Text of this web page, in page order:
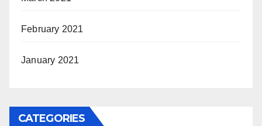
February 2021
January 2021
CATEGORIES